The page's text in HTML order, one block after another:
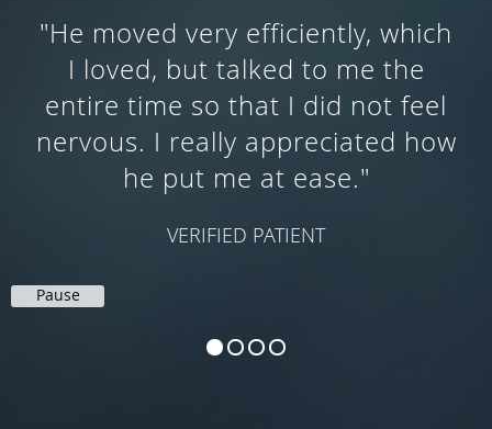
"Dr. Ng was very knowledgeable
and detailed. I could not have
asked for a better GI doc!"
Pause